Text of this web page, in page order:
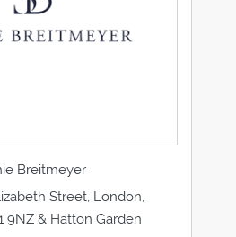
Breitmeyer
Street, London,
9NZ & Hatton Garden